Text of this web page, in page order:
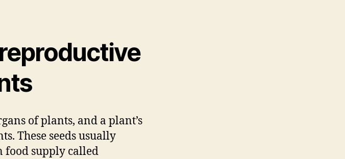
of plants, and a plant’s
These seeds usually
food supply called